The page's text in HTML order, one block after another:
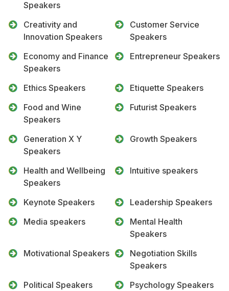
Speakers
Creativity and
Innovation Speakers
Customer Service
Speakers
Economy and Finance
Speakers
Entrepreneur Speakers
Ethics Speakers
Etiquette Speakers
Food and Wine
Speakers
Futurist Speakers
Generation X Y
Speakers
Growth Speakers
Health and Wellbeing
Speakers
Intuitive speakers
Keynote Speakers
Leadership Speakers
Media speakers
Mental Health
Speakers
Motivational Speakers
Negotiation Skills
Speakers
Political Speakers
Psychology Speakers